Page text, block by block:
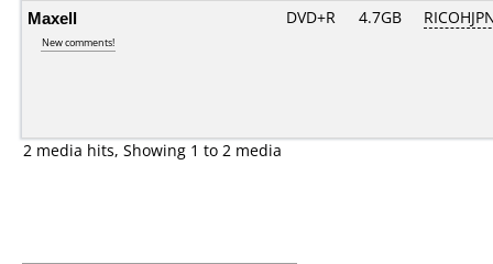
Maxell
New comments!
DVD+R 4.7GB
2 media hits, Showing 1 to 2 media